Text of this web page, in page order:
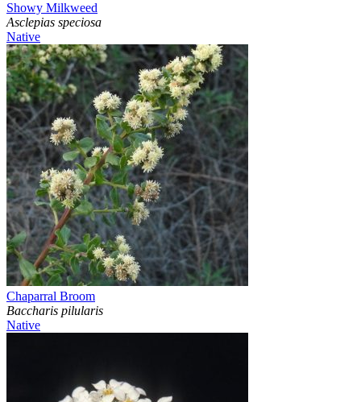
Showy Milkweed
Asclepias speciosa
Native
Chaparral Broom
Baccharis pilularis
Native